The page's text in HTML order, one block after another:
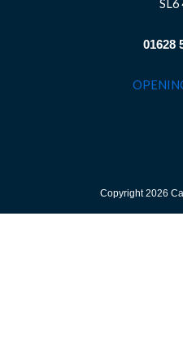
SL6
01628
Copyright 2026